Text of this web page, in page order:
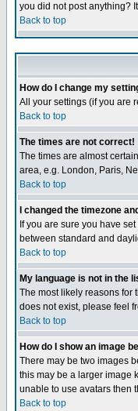
you did not post anything?
Back to top
How do I change my
All your settings (if you are
Back to top
The times are not correct!
The times are almost
area, e.g. London, Paris,
Back to top
I changed the timezone
If you are sure you have
between standard and
Back to top
My language is not in the
The most likely reasons for
does not exist, please feel
Back to top
How do I show an image
There may be two images
this may be a larger image
unable to use avatars then
Back to top